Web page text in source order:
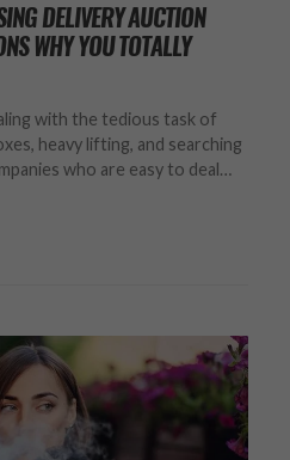
DELIVERY AUCTION
WHY YOU TOTALLY
with the tedious task of
heavy lifting, and searching
who are easy to deal…